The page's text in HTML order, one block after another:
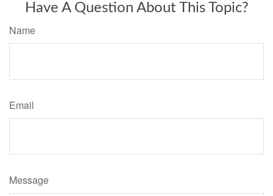
Have A Question About This Topic?
Name
Email
Message